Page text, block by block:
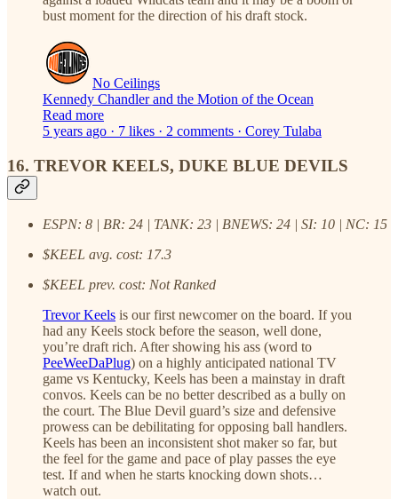
bust moment for the direction of his draft stock.
No Ceilings
Kennedy Chandler and the Motion of the Ocean
Read more
5 years ago · 7 likes · 2 comments · Corey Tulaba
16. TREVOR KEELS, DUKE BLUE DEVILS
ESPN: 8 | BR: 24 | TANK: 23 | BNEWS: 24 | SI: 10 | NC: 15
$KEEL avg. cost: 17.3
$KEEL prev. cost: Not Ranked
Trevor Keels is our first newcomer on the board. If you
had any Keels stock before the season, well done,
you’re draft rich. After showing his ass (word to
PeeWeeDaPlug) on a highly anticipated national TV
game vs Kentucky, Keels has been a mainstay in draft
convos. Keels can be no better described as a bully on
the court. The Blue Devil guard’s size and defensive
prowess can be debilitating for opposing ball handlers.
Keels has been an inconsistent shot maker so far, but
the feel for the game and pace of play passes the eye
test. If and when he starts knocking down shots…
watch out.